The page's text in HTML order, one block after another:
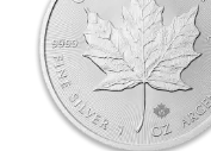
Read